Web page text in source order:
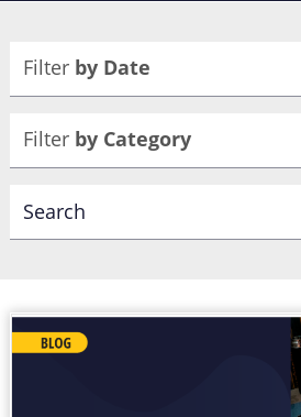
Filter by Date
Filter by Category